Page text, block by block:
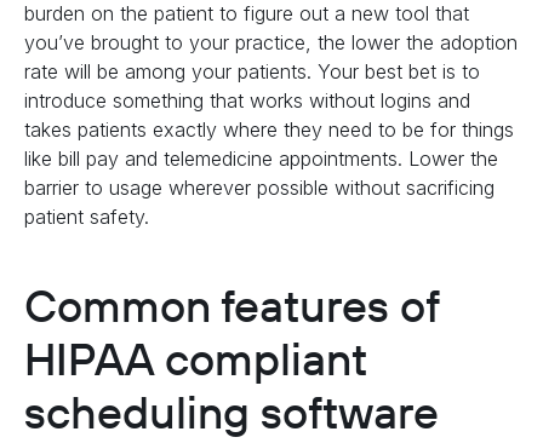
burden on the patient to figure out a new tool that
you’ve brought to your practice, the lower the adoption
rate will be among your patients. Your best bet is to
introduce something that works without logins and
takes patients exactly where they need to be for things
like bill pay and telemedicine appointments. Lower the
barrier to usage wherever possible without sacrificing
patient safety.
Common features of
HIPAA compliant
scheduling software